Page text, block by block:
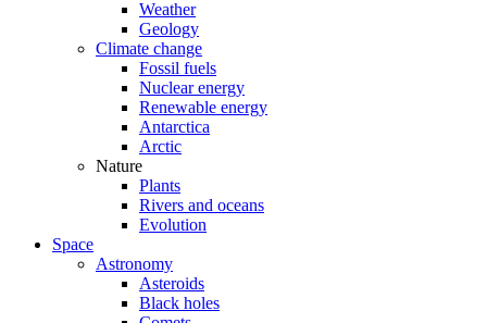
Weather
Geology
Climate change
Fossil fuels
Nuclear energy
Renewable energy
Antarctica
Arctic
Nature
Plants
Rivers and oceans
Evolution
Space
Astronomy
Asteroids
Black holes